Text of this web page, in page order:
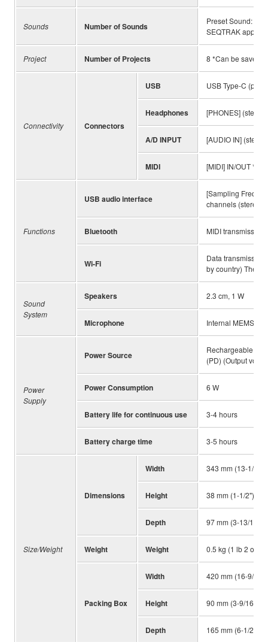
Sounds Number of Sounds
Preset Sound:
SEQTRAK app
Project Number of Projects 8 *Can be saved
Connectivity Connectors
USB USB Type-C
Headphones [PHONES] (stereo
A/D INPUT [AUDIO IN]
MIDI [MIDI] IN/OUT
Functions
USB audio interface
[Sampling
channels (stereo
Bluetooth MIDI
Wi-Fi
Data
by country) The
Sound
System
Speakers 2.3 cm, 1 W
Microphone Internal MEMS
Power
Supply
Power Source
Rechargeable
(PD) (Output
Power Consumption 6 W
Battery life for continuous use 3-4 hours
Battery charge time 3-5 hours
Size/Weight
Dimensions
Width 343 mm (13-1/2")
Height 38 mm (1-1/2")
Depth 97 mm (3-13/16")
Weight Weight 0.5 kg (1 lb 2 oz)
Packing Box
Width 420 mm (16-9/16")
Height 90 mm (3-9/16")
Depth 165 mm (6-1/2")